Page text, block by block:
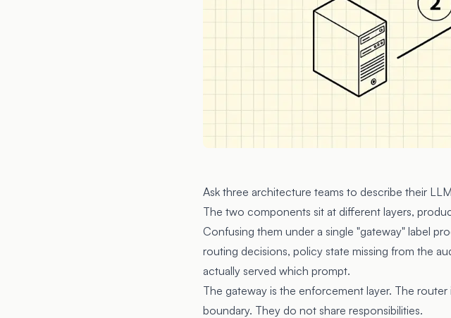
Ask three architecture teams to describe their
The two components sit at different layers,
Confusing them under a single "gateway" label
routing decisions, policy state missing from the
actually served which prompt.
The gateway is the enforcement layer. The
boundary. They do not share responsibilities.